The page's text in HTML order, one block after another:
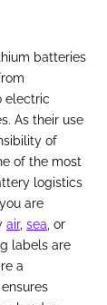
batteries
electric
As their use
of
of the most
logistics
are
air, sea , or
labels are
a